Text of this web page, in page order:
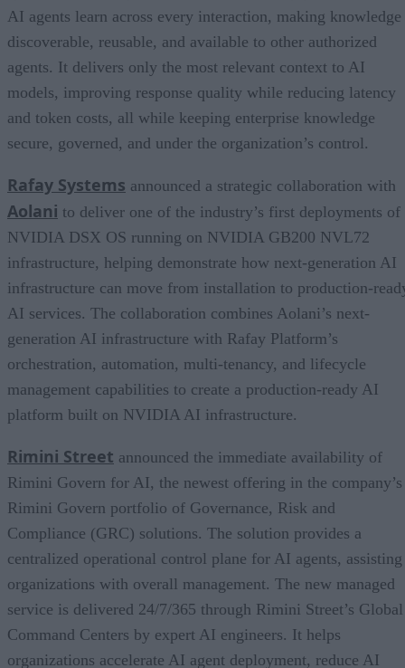
AI agents learn across every interaction, making knowledge
discoverable, reusable, and available to other authorized
agents. It delivers only the most relevant context to AI
models, improving response quality while reducing latency
and token costs, all while keeping enterprise knowledge
secure, governed, and under the organization’s control.
Rafay Systems announced a strategic collaboration with
Aolani to deliver one of the industry’s first deployments of
NVIDIA DSX OS running on NVIDIA GB200 NVL72
infrastructure, helping demonstrate how next-generation AI
infrastructure can move from installation to production-
AI services. The collaboration combines Aolani’s next-
generation AI infrastructure with Rafay Platform’s
orchestration, automation, multi-tenancy, and lifecycle
management capabilities to create a production-ready AI
platform built on NVIDIA AI infrastructure.
Rimini Street announced the immediate availability of
Rimini Govern for AI, the newest offering in the company’s
Rimini Govern portfolio of Governance, Risk and
Compliance (GRC) solutions. The solution provides a
centralized operational control plane for AI agents, assisting
organizations with overall management. The new managed
service is delivered 24/7/365 through Rimini Street’s Global
Command Centers by expert AI engineers. It helps
organizations accelerate AI agent deployment, reduce AI